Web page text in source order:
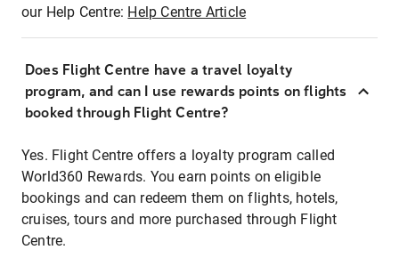
our Help Centre: Help Centre Article
Does Flight Centre have a travel loyalty
program, and can I use rewards points on flights
booked through Flight Centre?
Yes. Flight Centre offers a loyalty program called
World360 Rewards. You earn points on eligible
bookings and can redeem them on flights, hotels,
cruises, tours and more purchased through Flight
Centre.